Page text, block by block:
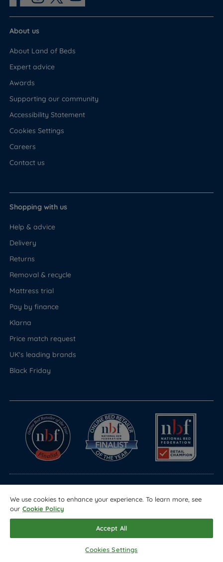
About us
About Land of Beds
Expert advice
Awards
Supporting our community
Accessibility Statement
Cookies Settings
Careers
Contact us
Shopping with us
Help & advice
Delivery
Returns
Removal & recycle
Mattress trial
Pay by finance
Klarna
Price match request
UK's leading brands
Black Friday
Registered in England & Wales Company No. 1612247
Privacy Policy
We use cookies to enhance your experience. To learn more, see
our Cookie Policy
Accept All
Cookies Settings